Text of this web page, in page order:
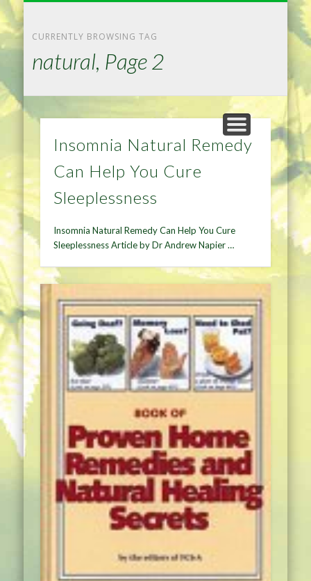
CURRENTLY BROWSING TAG
natural, Page 2
Insomnia Natural Remedy
Can Help You Cure
Sleeplessness
Insomnia Natural Remedy Can Help You Cure
Sleeplessness Article by Dr Andrew Napier …